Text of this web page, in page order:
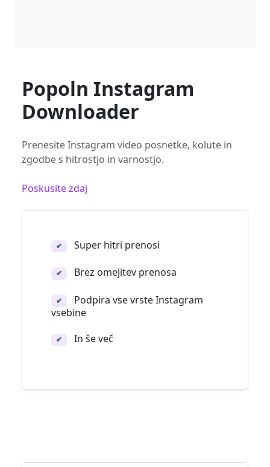
Popoln Instagram
Downloader
Prenesite Instagram video posnetke, kolute in
zgodbe s hitrostjo in varnostjo.
Poskusite zdaj
✔ Super hitri prenosi
✔ Brez omejitev prenosa
✔
Podpira vse vrste Instagram
vsebine
✔ In še več